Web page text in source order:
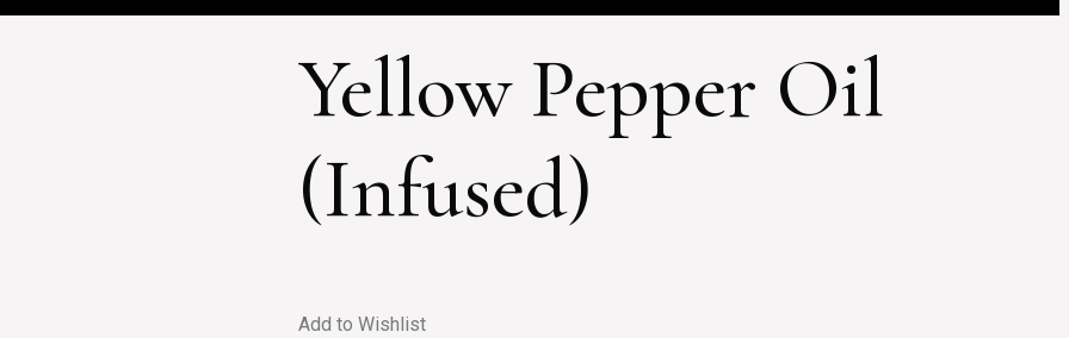
Yellow Pepper Oil
(Infused)
Add to Wishlist